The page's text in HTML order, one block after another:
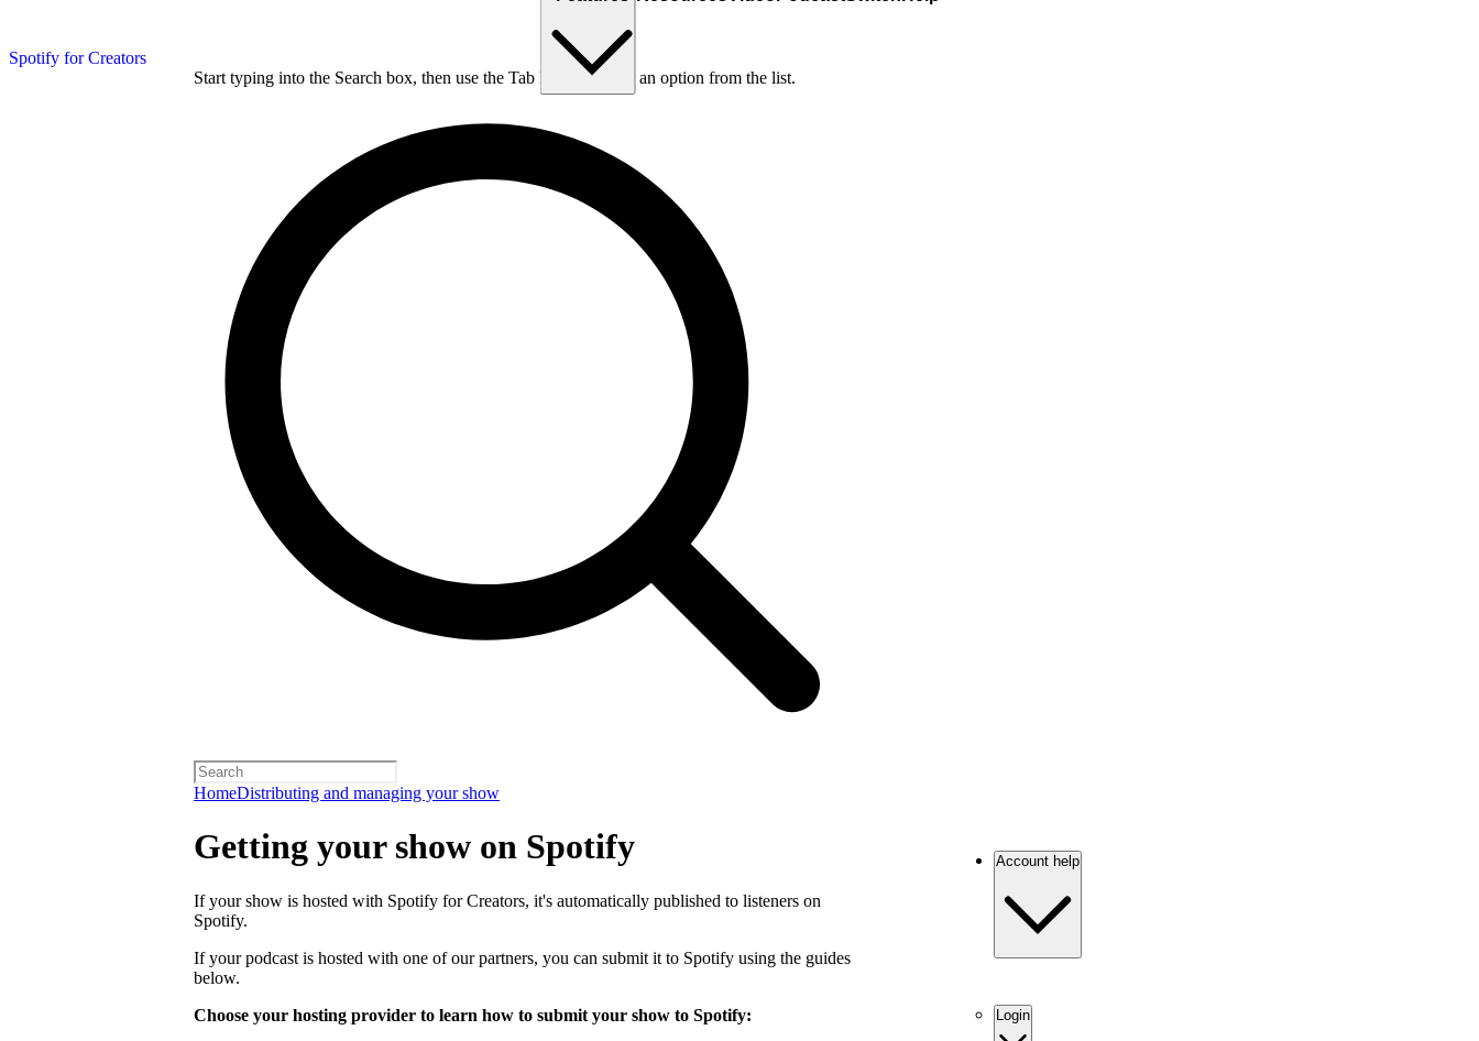
Spotify for Creators
Start typing into the Search box, then use the Tab key to choose an option from the list.
HomeDistributing and managing your show
Getting your show on Spotify
If your show is hosted with Spotify for Creators, it's automatically published to listeners on
Spotify.
If your podcast is hosted with one of our partners, you can submit it to Spotify using the guides
below.
Choose your hosting provider to learn how to submit your show to Spotify:
Account help
Login